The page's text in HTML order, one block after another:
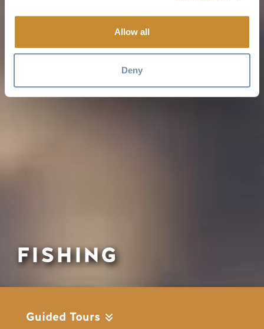
Allow all
Deny
FISHING
Guided Tours